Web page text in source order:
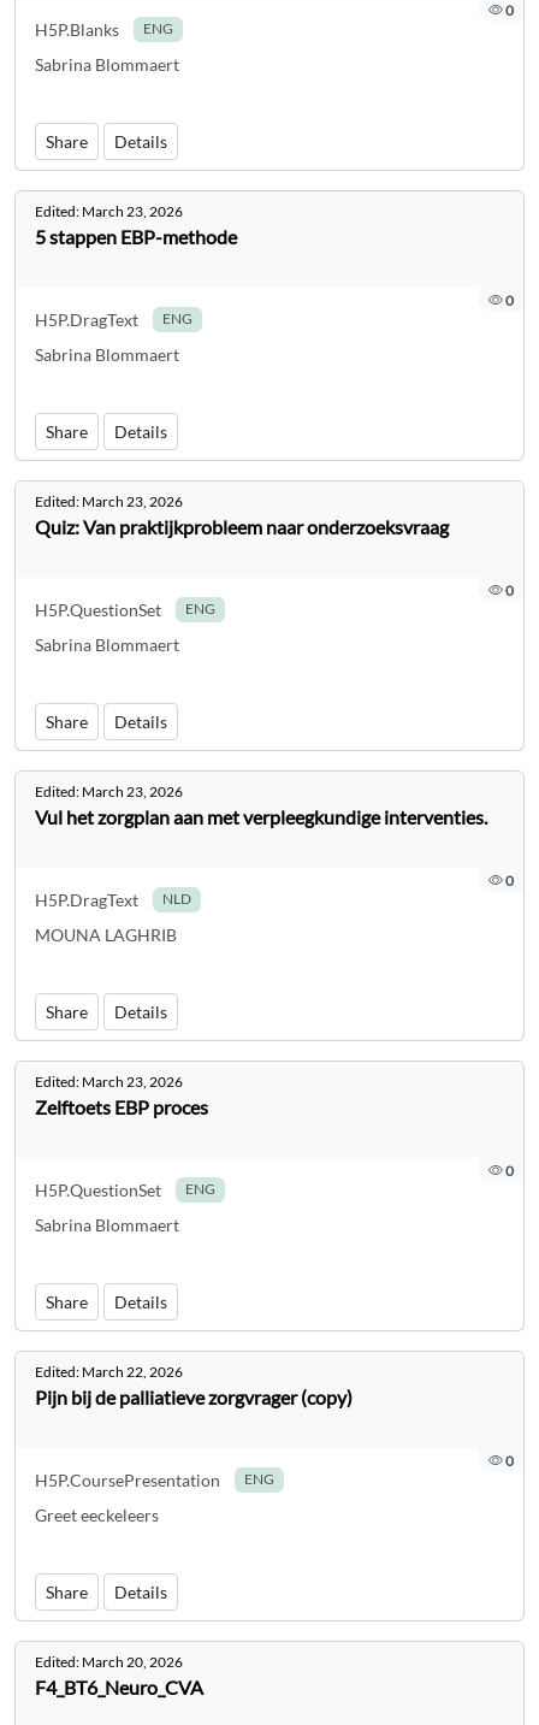
0
H5P.Blanks ENG
Sabrina Blommaert
Share Details
Edited: March 23, 2026
5 stappen EBP-methode
0
H5P.DragText ENG
Sabrina Blommaert
Share Details
Edited: March 23, 2026
Quiz: Van praktijkprobleem naar onderzoeksvraag
0
H5P.QuestionSet ENG
Sabrina Blommaert
Share Details
Edited: March 23, 2026
Vul het zorgplan aan met verpleegkundige interventies.
0
H5P.DragText NLD
MOUNA LAGHRIB
Share Details
Edited: March 23, 2026
Zelftoets EBP proces
0
H5P.QuestionSet ENG
Sabrina Blommaert
Share Details
Edited: March 22, 2026
Pijn bij de palliatieve zorgvrager (copy)
0
H5P.CoursePresentation ENG
Greet eeckeleers
Share Details
Edited: March 20, 2026
F4_BT6_Neuro_CVA